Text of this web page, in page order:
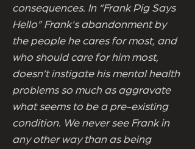
consequences. In “Frank Pig Says
Hello” Frank's abandonment by
the people he cares for most, and
who should care for him most,
doesn’t instigate his mental health
problems so much as aggravate
what seems to be a pre-existing
condition. We never see Frank in
any other way than as being